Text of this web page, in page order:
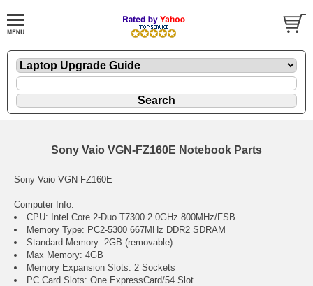
Sony Vaio VGN-FZ160E Notebook Parts
Sony Vaio VGN-FZ160E
Computer Info.
CPU: Intel Core 2-Duo T7300 2.0GHz 800MHz/FSB
Memory Type: PC2-5300 667MHz DDR2 SDRAM
Standard Memory: 2GB (removable)
Max Memory: 4GB
Memory Expansion Slots: 2 Sockets
PC Card Slots: One ExpressCard/54 Slot